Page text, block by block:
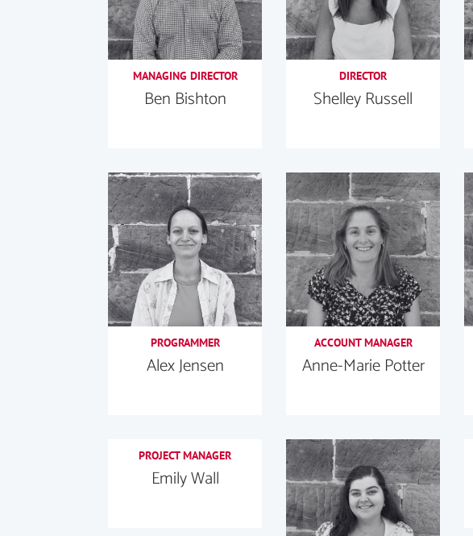
MANAGING DIRECTOR
Ben Bishton
DIRECTOR
Shelley Russell
PROGRAMMER
Alex Jensen
ACCOUNT MANAGER
Anne-Marie Potter
PROJECT MANAGER
Emily Wall